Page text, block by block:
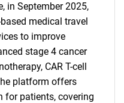
in September 2025,
medical travel
to improve
stage 4 cancer
CAR T-cell
platform offers
for patients, covering